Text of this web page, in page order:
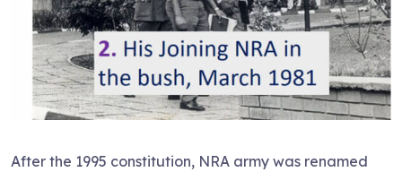
After the 1995 constitution, NRA army was renamed